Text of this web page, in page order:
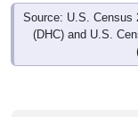
Source: U.S. Census
(DHC) and U.S.